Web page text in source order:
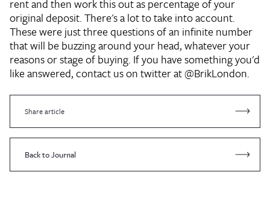
rent and then work this out as percentage of your
original deposit. There's a lot to take into account.
These were just three questions of an infinite number
that will be buzzing around your head, whatever your
reasons or stage of buying. If you have something you'd
like answered, contact us on twitter at @BrikLondon.
Share article
Back to Journal